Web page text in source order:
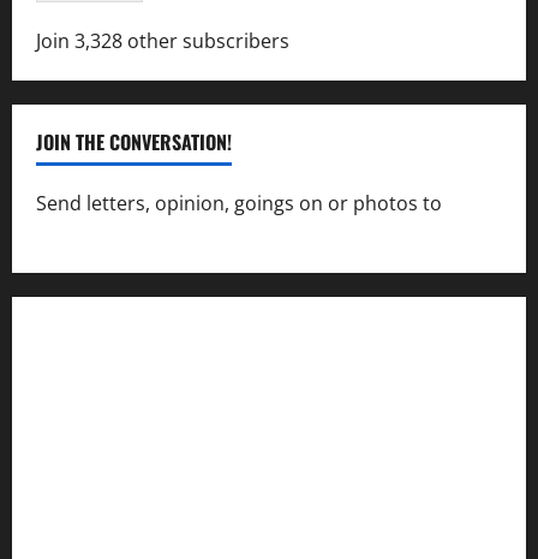
Join 3,328 other subscribers
JOIN THE CONVERSATION!
Send letters, opinion, goings on or photos to